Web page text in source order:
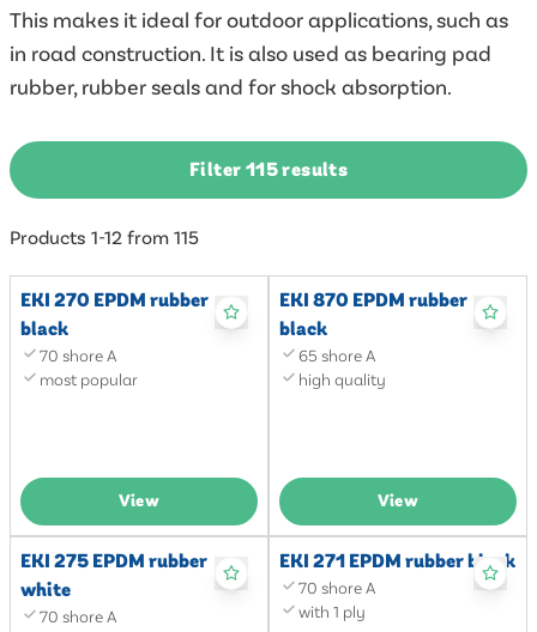
This makes it ideal for outdoor applications, such as
in road construction. It is also used as bearing pad
rubber, rubber seals and for shock absorption.
Filter 115 results
Products 1-12 from 115
EKI 270 EPDM rubber
black
70 shore A
most popular
View
EKI 870 EPDM rubber
black
65 shore A
high quality
View
EKI 275 EPDM rubber
white
70 shore A
EKI 271 EPDM rubber black
70 shore A
with 1 ply